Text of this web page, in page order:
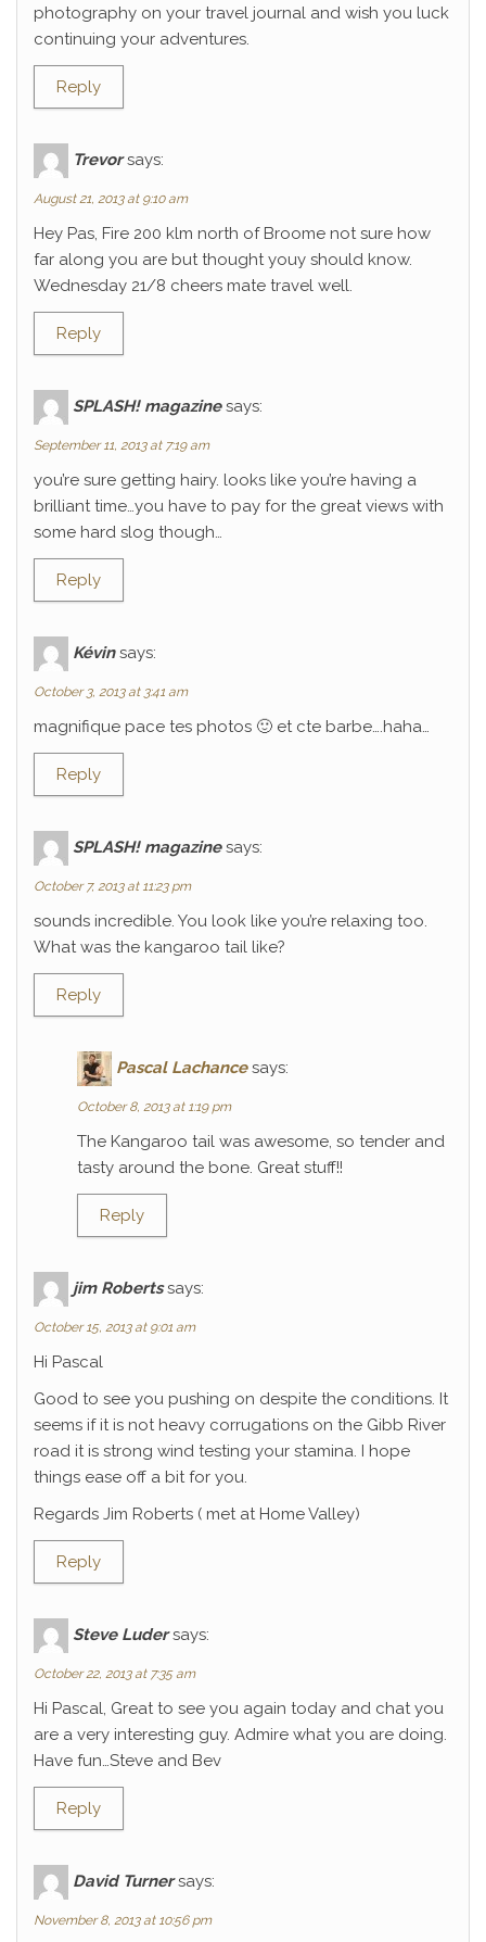
photography on your travel journal and wish you luck
continuing your adventures.
Reply
Trevor says:
August 21, 2013 at 9:10 am
Hey Pas, Fire 200 klm north of Broome not sure how
far along you are but thought youy should know.
Wednesday 21/8 cheers mate travel well.
Reply
SPLASH! magazine says:
September 11, 2013 at 7:19 am
you’re sure getting hairy. looks like you’re having a
brilliant time…you have to pay for the great views with
some hard slog though…
Reply
Kévin says:
October 3, 2013 at 3:41 am
magnifique pace tes photos 🙂 et cte barbe….haha…
Reply
SPLASH! magazine says:
October 7, 2013 at 11:23 pm
sounds incredible. You look like you’re relaxing too.
What was the kangaroo tail like?
Reply
Pascal Lachance says:
October 8, 2013 at 1:19 pm
The Kangaroo tail was awesome, so tender and
tasty around the bone. Great stuff!!
Reply
jim Roberts says:
October 15, 2013 at 9:01 am
Hi Pascal
Good to see you pushing on despite the conditions. It
seems if it is not heavy corrugations on the Gibb River
road it is strong wind testing your stamina. I hope
things ease off a bit for you.
Regards Jim Roberts ( met at Home Valley)
Reply
Steve Luder says:
October 22, 2013 at 7:35 am
Hi Pascal, Great to see you again today and chat you
are a very interesting guy. Admire what you are doing.
Have fun…Steve and Bev
Reply
David Turner says:
November 8, 2013 at 10:56 pm